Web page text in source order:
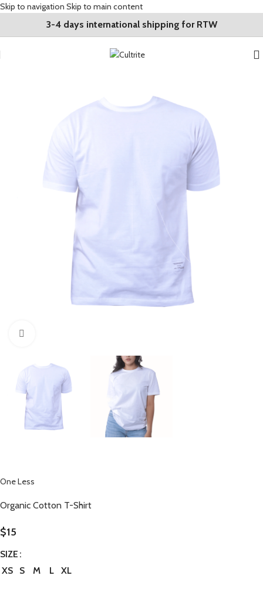
Skip to navigation Skip to main content
3-4 days international shipping for RTW
One Less
Organic Cotton T-Shirt
$15
SIZE
XS
S M L XL